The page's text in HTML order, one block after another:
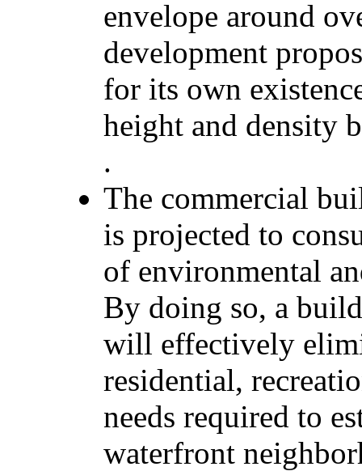
envelope around
development
for its own
height and density
.
The commercial
is projected to
of environmental
By doing so, a
will effectively
residential,
needs required to
waterfront